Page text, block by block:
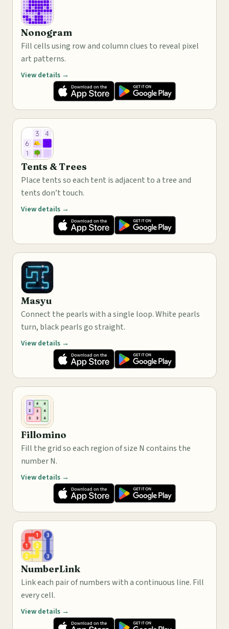
Nonogram
Fill cells using row and column clues to reveal pixel
art patterns.
View details →
Tents & Trees
Place tents so each tent is adjacent to a tree and
tents don’t touch.
View details →
Masyu
Connect the pearls with a single loop. White pearls
turn, black pearls go straight.
View details →
Fillomino
Fill the grid so each region of size N contains the
number N.
View details →
NumberLink
Link each pair of numbers with a continuous line. Fill
every cell.
View details →